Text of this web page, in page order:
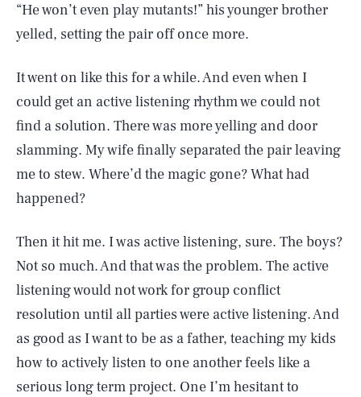
“He won’t even play mutants!” his younger brother
yelled, setting the pair off once more.
It went on like this for a while. And even when I
could get an active listening rhythm we could not
find a solution. There was more yelling and door
slamming. My wife finally separated the pair leaving
me to stew. Where’d the magic gone? What had
happened?
Then it hit me. I was active listening, sure. The boys?
Not so much. And that was the problem. The active
listening would not work for group conflict
resolution until all parties were active listening. And
as good as I want to be as a father, teaching my kids
how to actively listen to one another feels like a
serious long term project. One I’m hesitant to